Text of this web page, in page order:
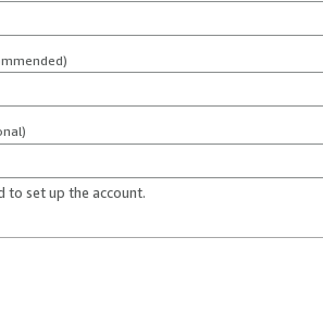
to set up the account.